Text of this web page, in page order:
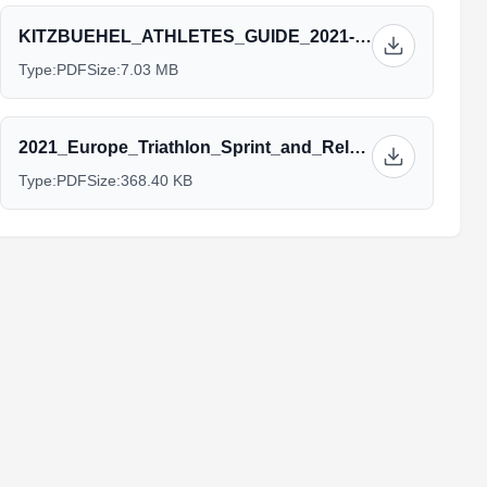
KITZBUEHEL_ATHLETES_GUIDE_2021-06-15.pdf
Type:PDFSize:7.03 MB
2021_Europe_Triathlon_Sprint_and_Relay_Championships_Kitzbühel_Concept_Paper_v6.pdf
Type:PDFSize:368.40 KB